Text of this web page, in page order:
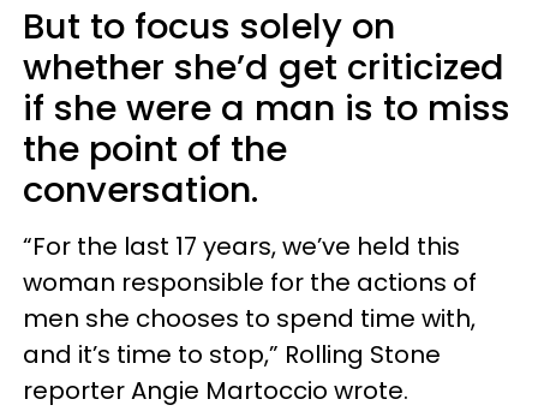
But to focus solely on
whether she’d get criticized
if she were a man is to miss
the point of the
conversation.
“For the last 17 years, we’ve held this
woman responsible for the actions of
men she chooses to spend time with,
and it’s time to stop,” Rolling Stone
reporter Angie Martoccio wrote.